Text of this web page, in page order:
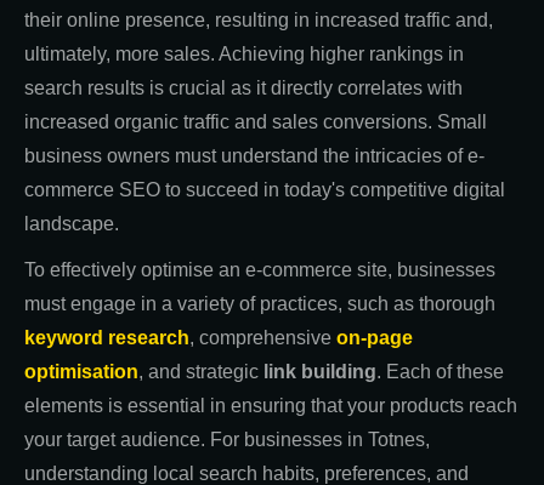
their online presence, resulting in increased traffic and,
ultimately, more sales. Achieving higher rankings in
search results is crucial as it directly correlates with
increased organic traffic and sales conversions. Small
business owners must understand the intricacies of e-
commerce SEO to succeed in today's competitive digital
landscape.
To effectively optimise an e-commerce site, businesses
must engage in a variety of practices, such as thorough
keyword research, comprehensive on-page
optimisation, and strategic link building. Each of these
elements is essential in ensuring that your products reach
your target audience. For businesses in Totnes,
understanding local search habits, preferences, and